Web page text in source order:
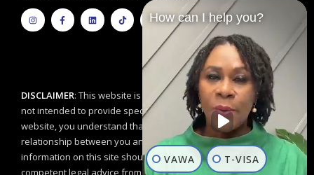
I
n
s
F
a
c
L
i
n
T
i
k
Y
o
b
e
DISCLAIMER: This website is for educational purposes and is
not intended to provide specific legal advice. By using this
website, you understand that there is no attorney/client
relationship between you and the Odunlami Law Firm, LLC. The
information on this site should not be used as a substitute for
How can I help you?
VAWA T-VISA